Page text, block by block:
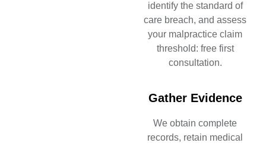
identify the standard of
care breach, and assess
your malpractice claim
threshold: free first
consultation.
Gather Evidence
We obtain complete
records, retain medical